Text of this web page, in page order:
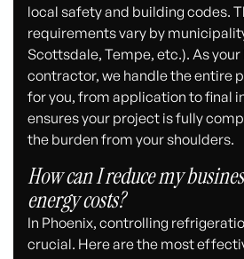
local safety and building codes.
requirements vary by
Scottsdale, Tempe, etc.). As
contractor, we handle the entire
for you, from application to final
ensures your project is fully
the burden from your shoulders.
How can I reduce my
energy costs?
In Phoenix, controlling
crucial. Here are the most